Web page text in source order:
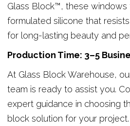
Glass Block™, these
formulated silicone that
for long-lasting beauty and
Production Time: 3–5
At Glass Block Warehouse,
team is ready to assist you.
expert guidance in choosing
block solution for your project.